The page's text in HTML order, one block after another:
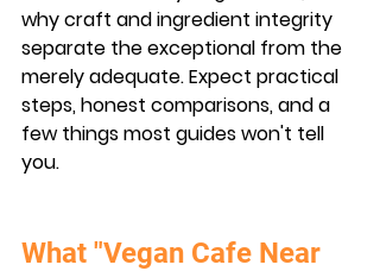
why craft and ingredient integrity
separate the exceptional from the
merely adequate. Expect practical
steps, honest comparisons, and a
few things most guides won't tell
you.
What "Vegan Cafe Near